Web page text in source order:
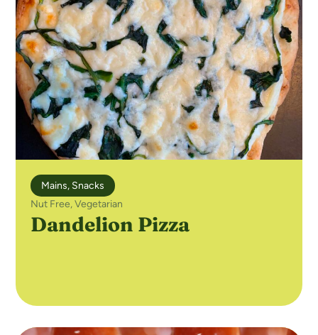
Mains, Snacks
Nut Free,Vegetarian
Dandelion Pizza